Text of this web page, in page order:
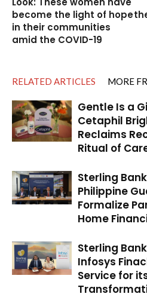
become the light of hope
in their communities
amid the COVID-19
RELATED ARTICLES MORE
Gentle Is a
Cetaphil
Reclaims
Ritual of
Sterling
Philippine
Formalize
Home
Sterling
Infosys
Service for